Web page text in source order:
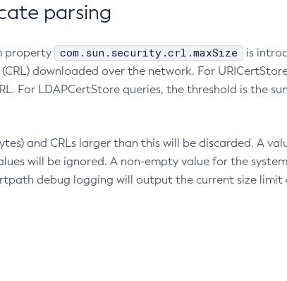
parsing
property com.sun.security.crl.maxSize
is
downloaded over the network. For
For LDAPCertStore queries, the threshold is the
and CRLs larger than this will be discarded. A
will be ignored. A non-empty value for the
debug logging will output the current size limit